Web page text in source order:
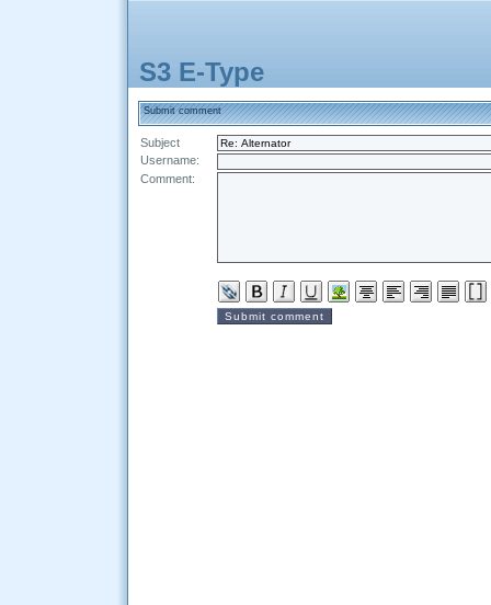
S3 E-Type
Submit comment
Subject
Username:
Comment: